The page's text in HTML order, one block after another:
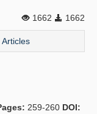
1662
1662
Articles
259-260 DOI: